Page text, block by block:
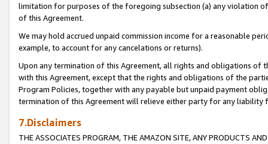
limitation for purposes of the foregoing subsection (a) any violation
of this Agreement.
We may hold accrued unpaid commission income for a reasonable
example, to account for any cancelations or returns).
Upon any termination of this Agreement, all rights and obligations of
with this Agreement, except that the rights and obligations of the
Program Policies, together with any payable but unpaid payment
termination of this Agreement will relieve either party for any liability
7.Disclaimers
THE ASSOCIATES PROGRAM, THE AMAZON SITE, ANY PRODUCTS